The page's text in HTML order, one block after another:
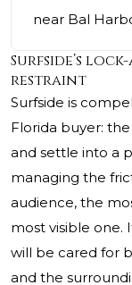
near Bal
Surfside’s
restraint
Surfside is
Florida buyer:
and settle into a
managing the
audience, the
most visible one.
will be cared for
and the